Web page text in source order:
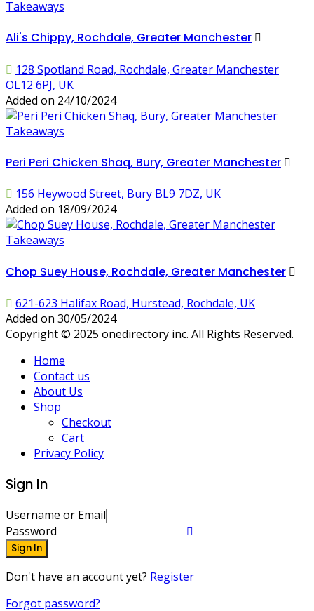
Takeaways
Ali's Chippy, Rochdale, Greater Manchester
128 Spotland Road, Rochdale, Greater Manchester
OL12 6PJ, UK
Added on 24/10/2024
Takeaways
Peri Peri Chicken Shaq, Bury, Greater Manchester
156 Heywood Street, Bury BL9 7DZ, UK
Added on 18/09/2024
Takeaways
Chop Suey House, Rochdale, Greater Manchester
621-623 Halifax Road, Hurstead, Rochdale, UK
Added on 30/05/2024
Copyright © 2025 onedirectory inc. All Rights Reserved.
Home
Contact us
About Us
Shop
Checkout
Cart
Privacy Policy
Sign In
Username or Email
Password
Sign In
Don't have an account yet? Register
Forgot password?